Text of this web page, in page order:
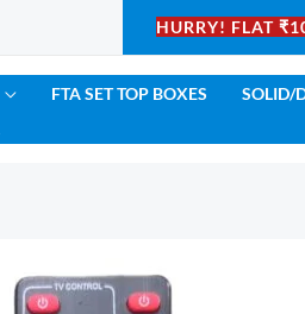
HURRY! FLAT
FTA SET TOP BOXES SOLID/